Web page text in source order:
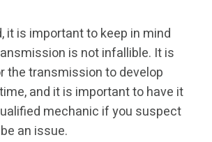
it is important to keep in mind
is not infallible. It is
the transmission to develop
and it is important to have it
mechanic if you suspect
an issue.